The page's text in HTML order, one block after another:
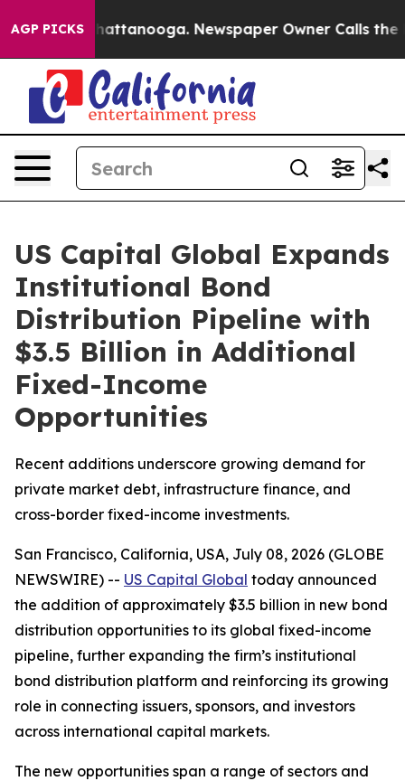
AGP PICKS
in Chattanooga. Newspaper Owner Calls the
US Capital Global Expands
Institutional Bond
Distribution Pipeline with
$3.5 Billion in Additional
Fixed-Income
Opportunities
Recent additions underscore growing demand for
private market debt, infrastructure finance, and
cross-border fixed-income investments.
San Francisco, California, USA, July 08, 2026 (GLOBE
NEWSWIRE) -- US Capital Global today announced
the addition of approximately $3.5 billion in new bond
distribution opportunities to its global fixed-income
pipeline, further expanding the firm’s institutional
bond distribution platform and reinforcing its growing
role in connecting issuers, sponsors, and investors
across international capital markets.
The new opportunities span a range of sectors and